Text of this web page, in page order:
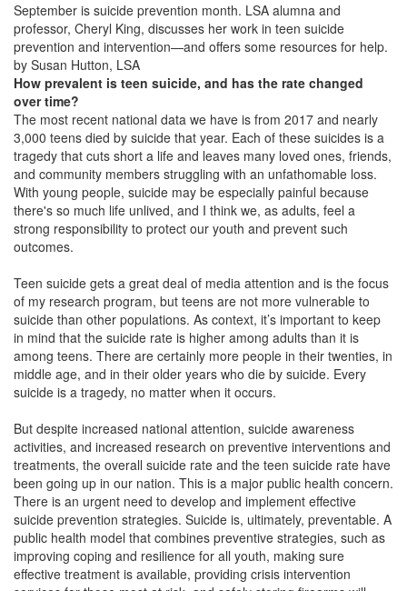
September is suicide prevention month. LSA alumna and
professor, Cheryl King, discusses her work in teen suicide
prevention and intervention—and offers some resources for help.
by Susan Hutton, LSA
How prevalent is teen suicide, and has the rate changed
over time?
The most recent national data we have is from 2017 and nearly
3,000 teens died by suicide that year. Each of these suicides is a
tragedy that cuts short a life and leaves many loved ones, friends,
and community members struggling with an unfathomable loss.
With young people, suicide may be especially painful because
there's so much life unlived, and I think we, as adults, feel a
strong responsibility to protect our youth and prevent such
outcomes.
Teen suicide gets a great deal of media attention and is the focus
of my research program, but teens are not more vulnerable to
suicide than other populations. As context, it’s important to keep
in mind that the suicide rate is higher among adults than it is
among teens. There are certainly more people in their twenties, in
middle age, and in their older years who die by suicide. Every
suicide is a tragedy, no matter when it occurs.
But despite increased national attention, suicide awareness
activities, and increased research on preventive interventions and
treatments, the overall suicide rate and the teen suicide rate have
been going up in our nation. This is a major public health concern.
There is an urgent need to develop and implement effective
suicide prevention strategies. Suicide is, ultimately, preventable. A
public health model that combines preventive strategies, such as
improving coping and resilience for all youth, making sure
effective treatment is available, providing crisis intervention